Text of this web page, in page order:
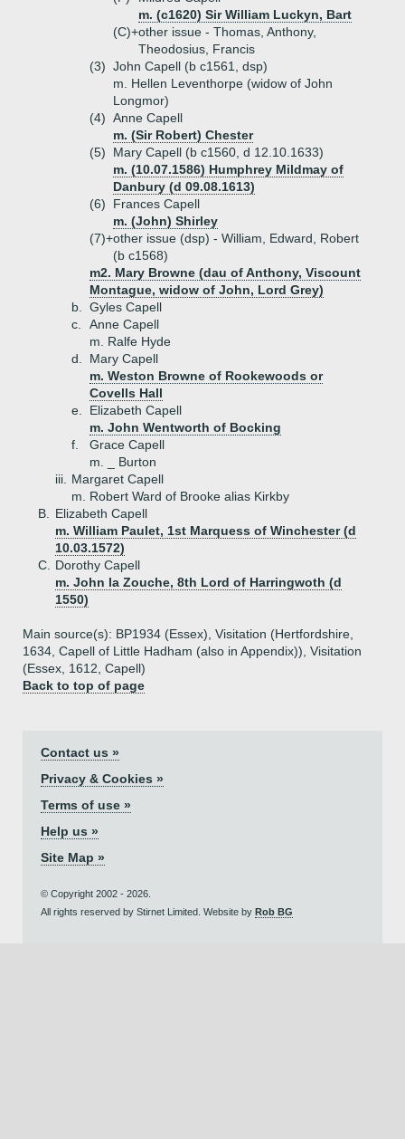
m. (c1620) Sir William Luckyn, Bart
(C)+other issue - Thomas, Anthony,
Theodosius, Francis
(3) John Capell (b c1561, dsp)
m. Hellen Leventhorpe (widow of John
Longmor)
(4) Anne Capell
m. (Sir Robert) Chester
(5)
Mary Capell (b c1560, d 12.10.1633)
m. (10.07.1586) Humphrey Mildmay of
Danbury (d 09.08.1613)
(6)
Frances Capell
m. (John) Shirley
(7)+other issue (dsp) - William, Edward, Robert
(b c1568)
m2. Mary Browne (dau of Anthony, Viscount
Montague, widow of John, Lord Grey)
b.
Gyles Capell
c.
Anne Capell
m. Ralfe Hyde
d.
Mary Capell
m. Weston Browne of Rookewoods or
Covells Hall
e.
Elizabeth Capell
m. John Wentworth of Bocking
f.
Grace Capell
m. _ Burton
iii.
Margaret Capell
m. Robert Ward of Brooke alias Kirkby
B.
Elizabeth Capell
m. William Paulet, 1st Marquess of Winchester (d
10.03.1572)
C.
Dorothy Capell
m. John la Zouche, 8th Lord of Harringwoth (d
1550)
Main source(s): BP1934 (Essex), Visitation (Hertfordshire,
1634, Capell of Little Hadham (also in Appendix)), Visitation
(Essex, 1612, Capell)
Back to top of page
Contact us »
Privacy & Cookies »
Terms of use »
Help us »
Site Map »
© Copyright 2002 - 2026.
All rights reserved by Stirnet Limited. Website by Rob BG